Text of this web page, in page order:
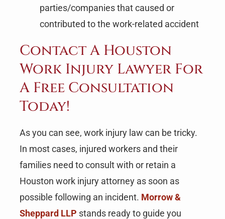
parties/companies that caused or
contributed to the work-related accident
Contact A Houston
Work Injury Lawyer For
A Free Consultation
Today!
As you can see, work injury law can be tricky.
In most cases, injured workers and their
families need to consult with or retain a
Houston work injury attorney as soon as
possible following an incident. Morrow &
Sheppard LLP stands ready to guide you